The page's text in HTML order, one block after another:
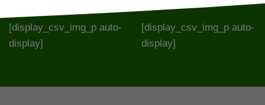
[display_csv_img_p auto-
display]
[display_csv_img_p auto-
display]